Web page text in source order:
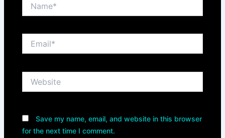
Save my name, email, and website in this browser
for the next time I comment.